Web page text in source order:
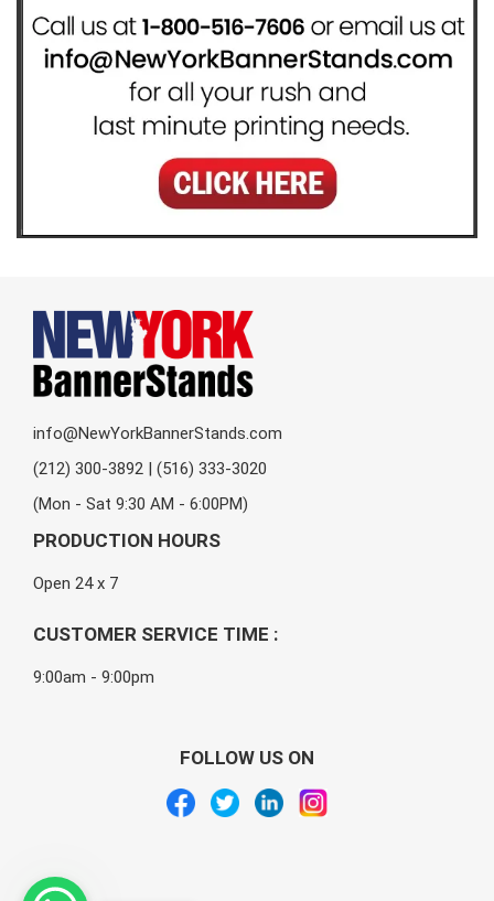
info@NewYorkBannerStands.com
(212) 300-3892 | (516) 333-3020
(Mon - Sat 9:30 AM - 6:00PM)
PRODUCTION HOURS
Open 24 x 7
CUSTOMER SERVICE TIME :
9:00am - 9:00pm
FOLLOW US ON